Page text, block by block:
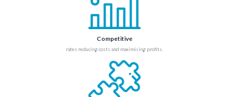
Competitive
rates reducing costs and maximising profits.